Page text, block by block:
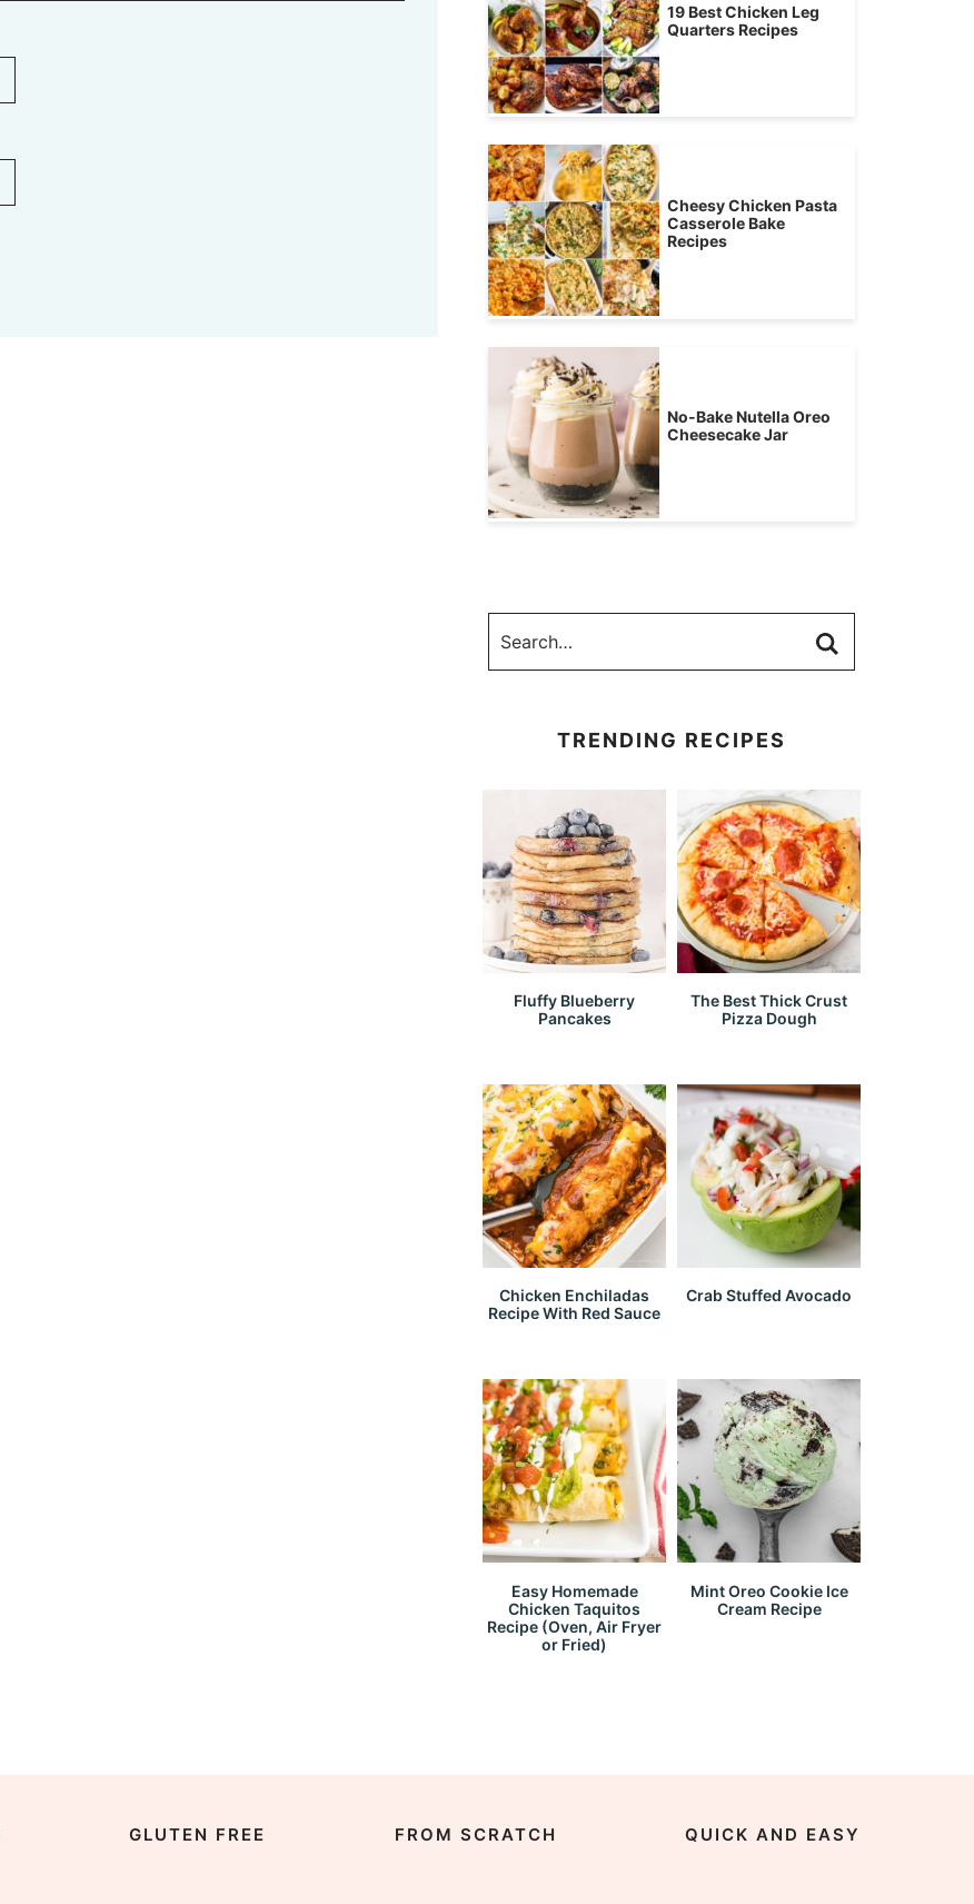
19 Best Chicken Leg
Quarters Recipes
Cheesy Chicken Pasta
Casserole Bake
Recipes
No-Bake Nutella Oreo
Cheesecake Jar
TRENDING RECIPES
Fluffy Blueberry
Pancakes
The Best Thick Crust
Pizza Dough
Chicken Enchiladas
Recipe With Red Sauce
Crab Stuffed Avocado
Easy Homemade
Chicken Taquitos
Recipe (Oven, Air Fryer
or Fried)
Mint Oreo Cookie Ice
Cream Recipe
GLUTEN FREE FROM SCRATCH QUICK AND EASY